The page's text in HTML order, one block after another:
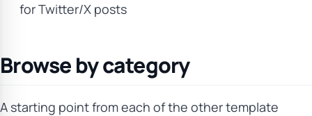
for Twitter/X posts
Browse by category
A starting point from each of the other template